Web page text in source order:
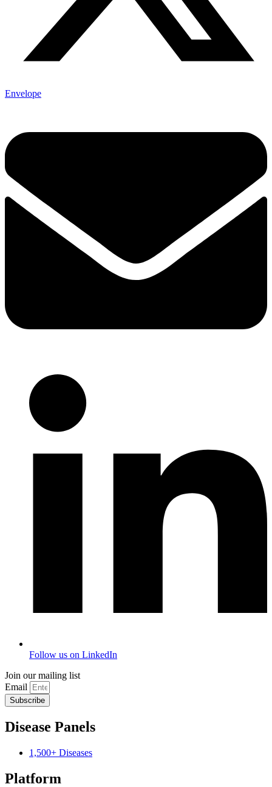
Envelope
Follow us on LinkedIn
Join our mailing list
Email
Subscribe
Disease Panels
1,500+ Diseases
Platform